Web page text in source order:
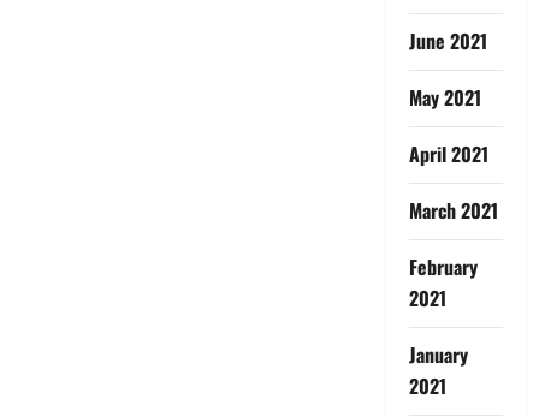
June 2021
May 2021
April 2021
March 2021
February
2021
January
2021